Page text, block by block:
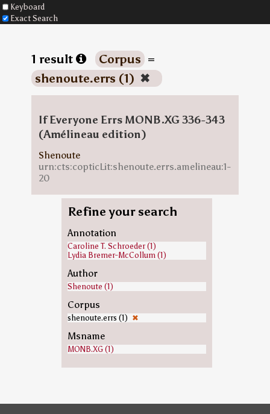
Keyboard
Exact Search
1 result Corpus =
shenoute.errs (1) ✖
If Everyone Errs MONB.XG 336-343
(Amélineau edition)
Shenoute
urn:cts:copticLit:shenoute.errs.amelineau:1-
20
Refine your search
Annotation
Caroline T. Schroeder (1)
Lydia Bremer-McCollum (1)
Author
Shenoute (1)
Corpus
shenoute.errs (1) ✖
Msname
MONB.XG (1)